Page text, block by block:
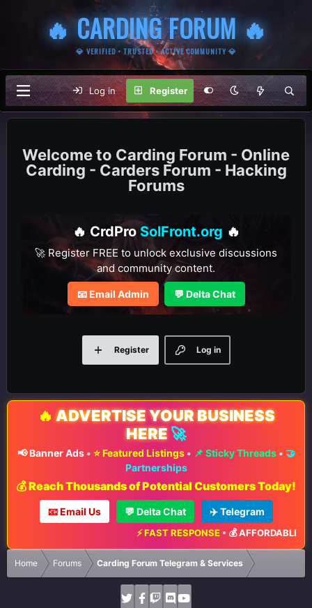
🔥 CARDING FORUM 🔥
💎 VERIFIED • TRUSTED • ACTIVE COMMUNITY 💎
Log in Register
Carding Forum - Online
Carding - Carders Forum - Hacking
Forums
🔥 CrdPro SolFront.org 🔥
🚀 Register FREE to unlock exclusive discussions
and community content.
📧 Email Admin 💬 Delta Chat
Log in
Register
🔥 ADVERTISE YOUR BUSINESS
HERE 🚀
📢 Banner Ads• ⭐ Featured Listings• 📌 Sticky Threads• 🤝
Partnerships
💰 Reach Thousands of Potential Customers Today!
📧 Email Us 💬 Delta Chat ✈️ Telegram
⚡ FAST RESPONSE•💰 AFFORDABLE
Home Forums Carding Forum Telegram & Services